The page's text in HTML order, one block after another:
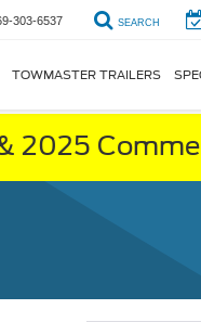
303-6537 SEARCH
TOWMASTER TRAILERS
2025